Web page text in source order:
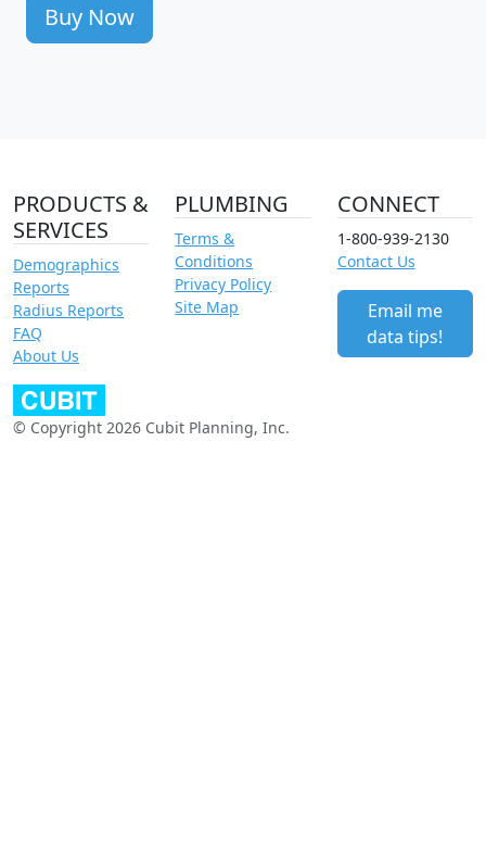
Buy Now
PRODUCTS &
SERVICES
Demographics
Reports
Radius Reports
FAQ
About Us
PLUMBING
Terms &
Conditions
Privacy Policy
Site Map
CONNECT
1-800-939-2130
Contact Us
Email me
data tips!
© Copyright 2026 Cubit Planning, Inc.